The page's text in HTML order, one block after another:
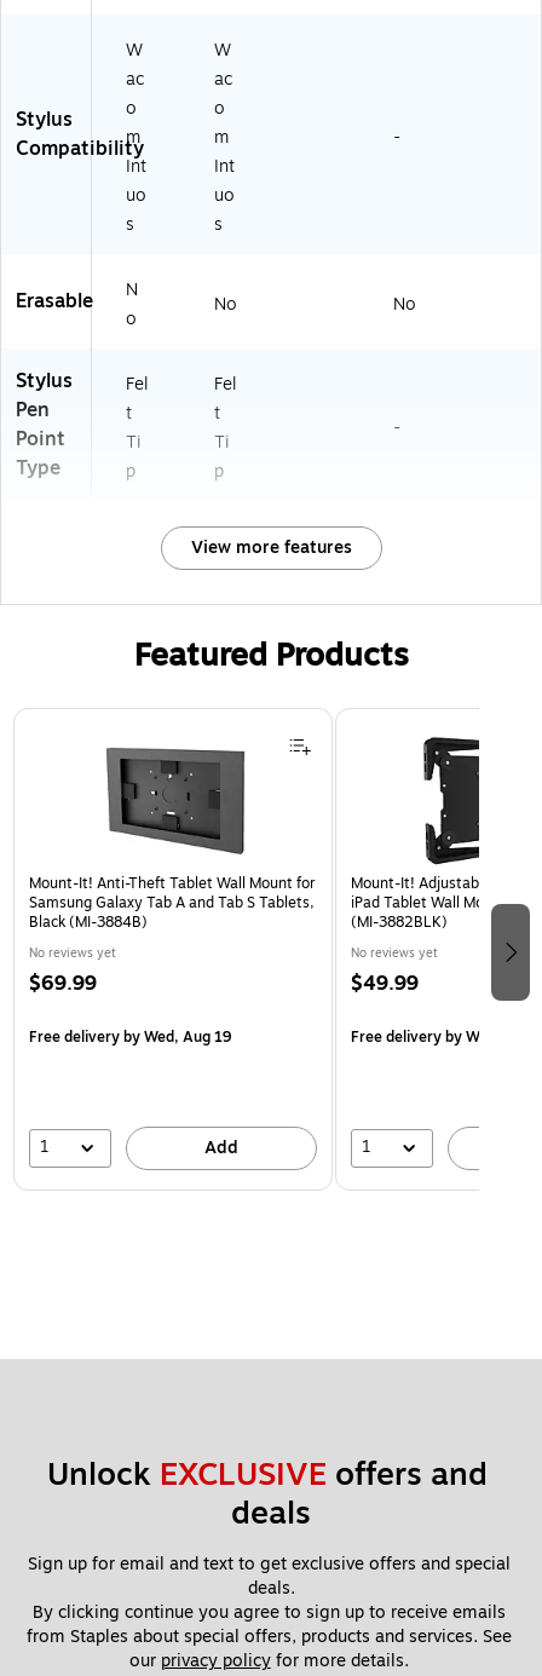
Stylus
Compatibility
W
ac
o
m
Int
uo
s
W
ac
o
m
Int
uo
s
-
Erasable
N
o
No No
Stylus
Pen
Point
Type
Fel
t
Ti
p
Fel
t
Ti
p
-
View more features
Featured Products
Page 1 of 3
Mount-It! Anti-Theft Tablet Wall Mount for
Samsung Galaxy Tab A and Tab S Tablets,
Black (MI-3884B)
No reviews yet
$69.99
Free deliveryby Wed, Aug 19
1 Add
Mount-It! Adjustable
iPad Tablet Wall Mount,
(MI-3882BLK)
No reviews yet
$49.99
Free deliveryby Wed, Aug
1
Unlock EXCLUSIVE offers and
deals
Sign up for email and text to get exclusive offers and special
deals.
By clicking continue you agree to sign up to receive emails
from Staples about special offers, products and services. See
our privacy policy for more details.